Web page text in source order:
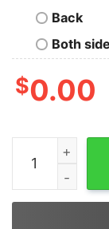
Back
Both
$0.00
I Did That Joe